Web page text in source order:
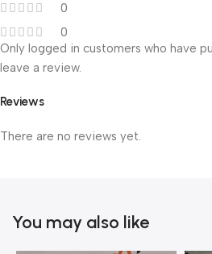
0
0
Reviews
There are no reviews yet.
Only logged in customers who have
leave a review.
You may also like